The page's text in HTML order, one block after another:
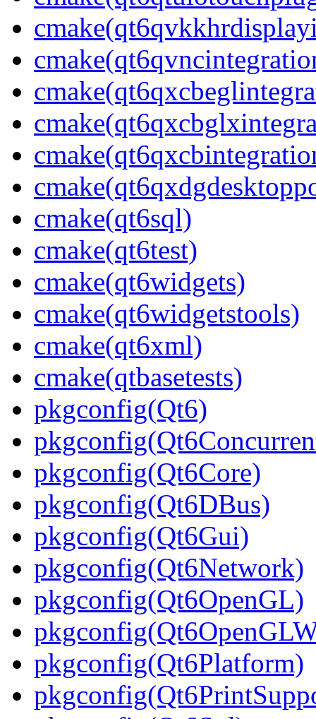
cmake(qt6sql)
cmake(qt6test)
cmake(qt6widgets)
cmake(qt6widgetstools)
cmake(qt6xml)
cmake(qtbasetests)
pkgconfig(Qt6)
pkgconfig(Qt6Core)
pkgconfig(Qt6DBus)
pkgconfig(Qt6Gui)
pkgconfig(Qt6Network)
pkgconfig(Qt6OpenGL)
pkgconfig(Qt6Platform)